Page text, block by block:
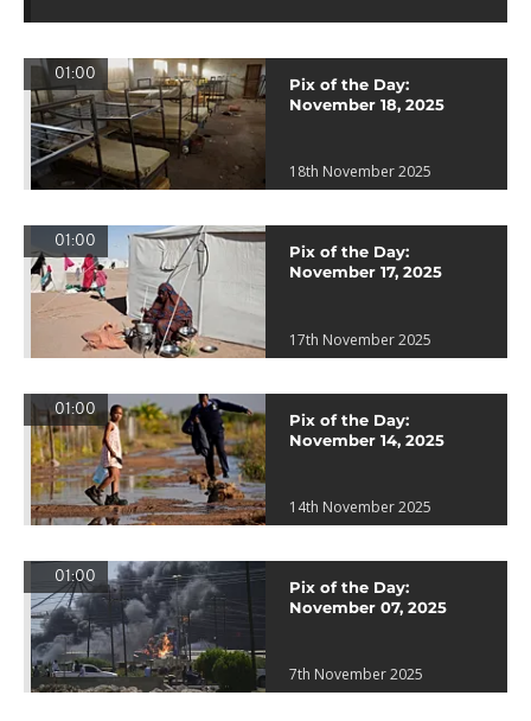
01:00
Pix of the Day:
November 18, 2025
18th November 2025
01:00
Pix of the Day:
November 17, 2025
17th November 2025
01:00
Pix of the Day:
November 14, 2025
14th November 2025
01:00
Pix of the Day:
November 07, 2025
7th November 2025